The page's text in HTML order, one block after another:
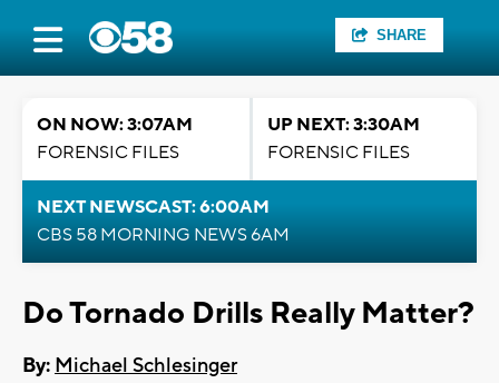
SHARE
ON NOW: 3:07AM
FORENSIC FILES
UP NEXT: 3:30AM
FORENSIC FILES
NEXT NEWSCAST: 6:00AM
CBS 58 MORNING NEWS 6AM
Do Tornado Drills Really Matter?
By: Michael Schlesinger